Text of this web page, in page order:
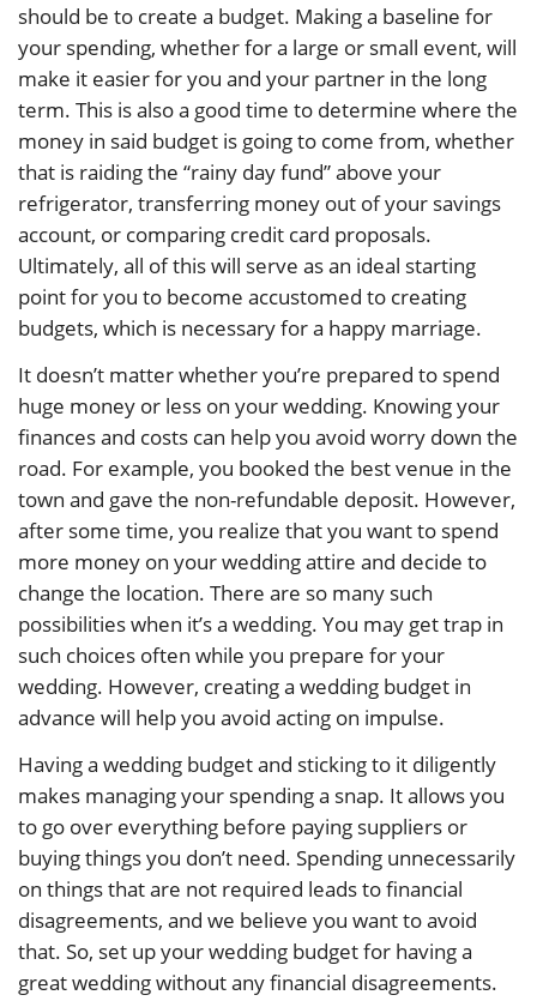
should be to create a budget. Making a baseline for
your spending, whether for a large or small event, will
make it easier for you and your partner in the long
term. This is also a good time to determine where the
money in said budget is going to come from, whether
that is raiding the “rainy day fund” above your
refrigerator, transferring money out of your savings
account, or comparing credit card proposals.
Ultimately, all of this will serve as an ideal starting
point for you to become accustomed to creating
budgets, which is necessary for a happy marriage.
It doesn’t matter whether you’re prepared to spend
huge money or less on your wedding. Knowing your
finances and costs can help you avoid worry down the
road. For example, you booked the best venue in the
town and gave the non-refundable deposit. However,
after some time, you realize that you want to spend
more money on your wedding attire and decide to
change the location. There are so many such
possibilities when it’s a wedding. You may get trap in
such choices often while you prepare for your
wedding. However, creating a wedding budget in
advance will help you avoid acting on impulse.
Having a wedding budget and sticking to it diligently
makes managing your spending a snap. It allows you
to go over everything before paying suppliers or
buying things you don’t need. Spending unnecessarily
on things that are not required leads to financial
disagreements, and we believe you want to avoid
that. So, set up your wedding budget for having a
great wedding without any financial disagreements.